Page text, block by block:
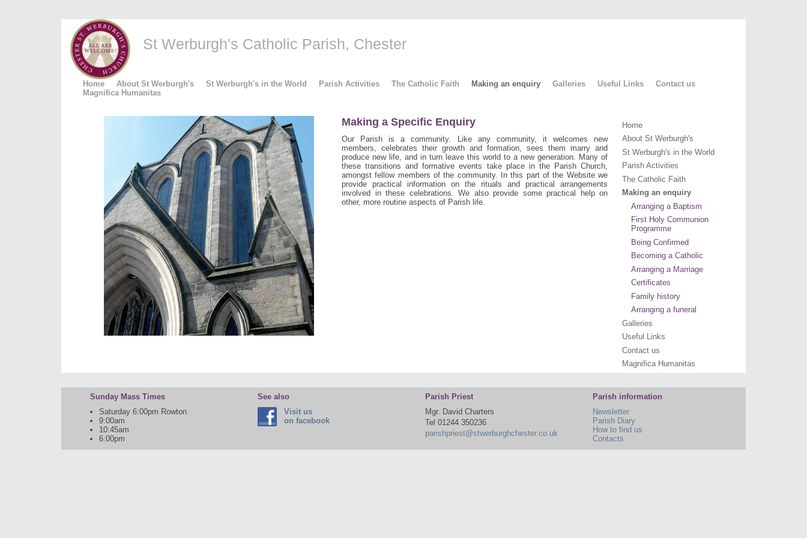
St Werburgh's Catholic Parish, Chester
Home About St Werburgh's St Werburgh's in the World Parish Activities The Catholic Faith Making an enquiry Galleries Useful Links
Contact us
Magnifica Humanitas
Making a Specific Enquiry
Our Parish is a community. Like any community, it welcomes new
members, celebrates their growth and formation, sees them marry and
produce new life, and in turn leave this world to a new generation. Many of
these transitions and formative events take place in the Parish Church,
amongst fellow members of the community. In this part of the Website we
provide practical information on the rituals and practical arrangements
involved in these celebrations. We also provide some practical help on
other, more routine aspects of Parish life.
Home
About St Werburgh's
St Werburgh's in the World
Parish Activities
The Catholic Faith
Making an enquiry
Arranging a Baptism
First Holy Communion
Programme
Being Confirmed
Becoming a Catholic
Arranging a Marriage
Certificates
Family history
Arranging a funeral
Galleries
Useful Links
Contact us
Magnifica Humanitas
Sunday Mass Times
Saturday 6:00pm Rowton
9:00am
10:45am
6:00pm
See also
Visit us
on facebook
Parish Priest
Mgr. David Charters
Tel 01244 350236
parishpriest@stwerburghchester.co.uk
Parish information
Newsletter
Parish Diary
How to find us
Contacts